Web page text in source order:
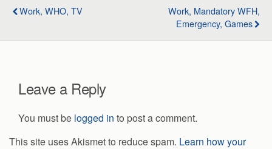
Work, WHO, TV
Work, Mandatory WFH,
Emergency, Games
Leave a Reply
You must be logged in to post a comment.
This site uses Akismet to reduce spam. Learn how your